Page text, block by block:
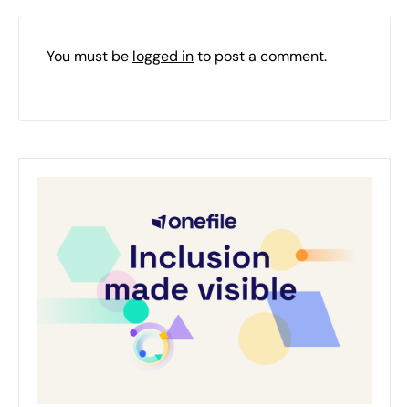
You must be logged into post a comment.